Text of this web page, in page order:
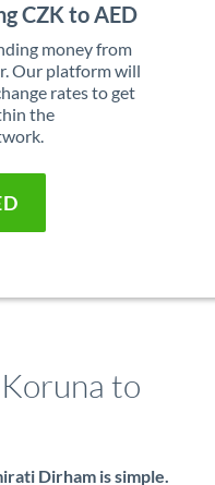
CZK to AED
money from
Our platform will
rates to get
the
to
Dirham is simple.